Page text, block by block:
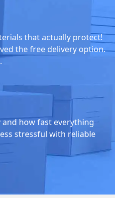
that actually protect!
the free delivery option.
how fast everything
stressful with reliable